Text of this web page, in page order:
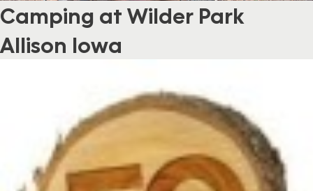
Camping at Wilder Park
Allison Iowa